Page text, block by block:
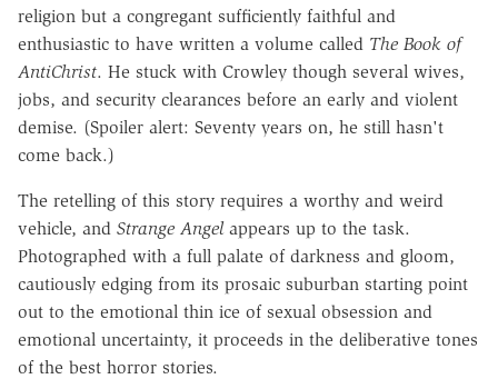
religion but a congregant sufficiently faithful and
enthusiastic to have written a volume called The Book of
AntiChrist. He stuck with Crowley though several wives,
jobs, and security clearances before an early and violent
demise. (Spoiler alert: Seventy years on, he still hasn't
come back.)
The retelling of this story requires a worthy and weird
vehicle, and Strange Angelappears up to the task.
Photographed with a full palate of darkness and gloom,
cautiously edging from its prosaic suburban starting point
out to the emotional thin ice of sexual obsession and
emotional uncertainty, it proceeds in the deliberative tones
of the best horror stories.